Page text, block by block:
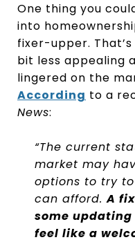
One thing you
into
fixer-upper. That’s
bit less appealing
lingered on the
According to a
News:
“The current
market may
options to try
can afford.A
some
feel like a